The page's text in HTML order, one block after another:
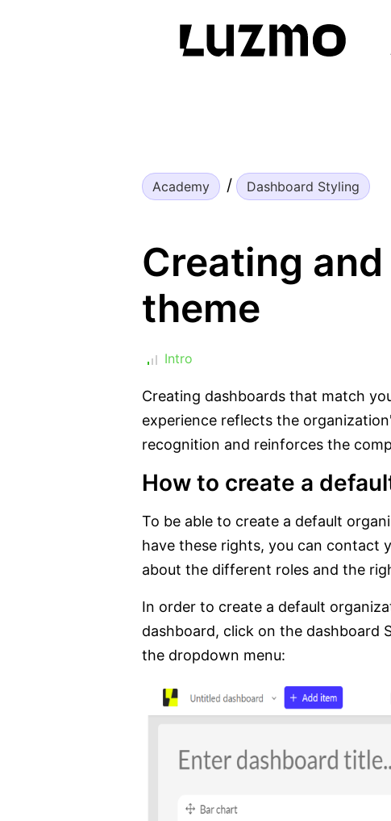
Academy Dashboard Styling
Creating
theme
Intro
Creating dashboards that match
experience reflects the
recognition and reinforces the
How to create a
To be able to create a default
have these rights, you can contact
about the different roles and the
In order to create a default
dashboard, click on the dashboard
the dropdown menu: